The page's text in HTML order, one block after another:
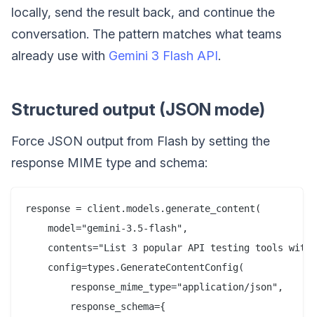
locally, send the result back, and continue the
conversation. The pattern matches what teams
already use with Gemini 3 Flash API.
Structured output (JSON mode)
Force JSON output from Flash by setting the
response MIME type and schema:
response = client.models.generate_content(
    model="gemini-3.5-flash",
contents="List 3 popular API testing tools
    config=types.GenerateContentConfig(
        response_mime_type="application/json",
        response_schema={